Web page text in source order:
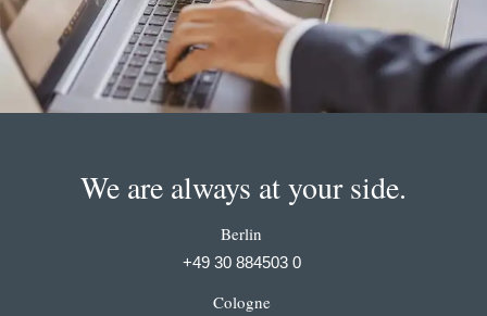
We are always at your side.
Berlin
+49 30 884503 0
Cologne